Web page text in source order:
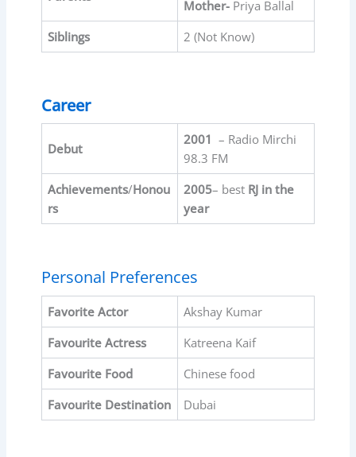
Mother-Priya Ballal
Siblings
2 (Not Know)
Career
Debut
2001 – Radio Mirchi
98.3 FM
Achievements/Honou
rs
2005– bestRJ in the
year
Personal Preferences
Favorite Actor
Akshay Kumar
Favourite Actress
Katreena Kaif
Favourite Food
Chinese food
Favourite Destination Dubai